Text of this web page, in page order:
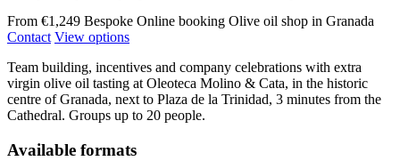
From €1,249 Bespoke Online booking Olive oil shop in Granada
Contact View options
Team building, incentives and company celebrations with extra
virgin olive oil tasting at Oleoteca Molino & Cata, in the historic
centre of Granada, next to Plaza de la Trinidad, 3 minutes from the
Cathedral. Groups up to 20 people.
Available formats